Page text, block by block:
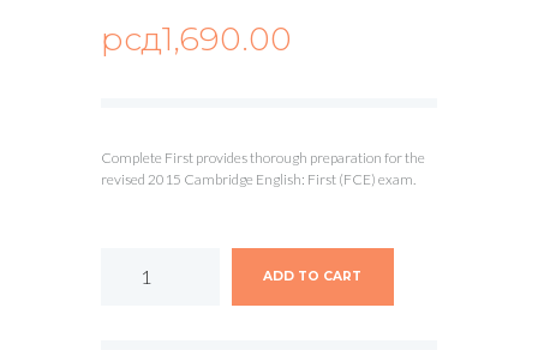
рсд1,690.00
Complete First provides thorough preparation for the
revised 2015 Cambridge English: First (FCE) exam.
ADD TO CART